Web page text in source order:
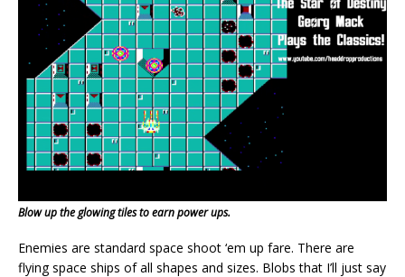
Blow up the glowing tiles to earn power ups.
Enemies are standard space shoot ‘em up fare. There are
flying space ships of all shapes and sizes. Blobs that I’ll just say